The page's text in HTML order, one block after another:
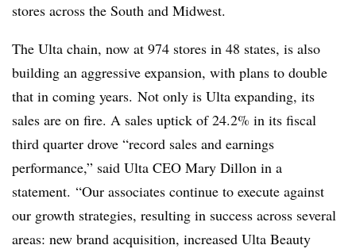
stores across the South and Midwest.
The Ulta chain, now at 974 stores in 48 states, is also
building an aggressive expansion, with plans to double
that in coming years. Not only is Ulta expanding, its
sales are on fire. A sales uptick of 24.2% in its fiscal
third quarter drove “record sales and earnings
performance,” said Ulta CEO Mary Dillon in a
statement. “Our associates continue to execute against
our growth strategies, resulting in success across several
areas: new brand acquisition, increased Ulta Beauty